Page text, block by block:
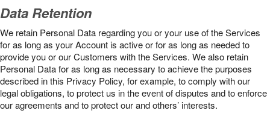
Data Retention
We retain Personal Data regarding you or your use of the Services
for as long as your Account is active or for as long as needed to
provide you or our Customers with the Services. We also retain
Personal Data for as long as necessary to achieve the purposes
described in this Privacy Policy, for example, to comply with our
legal obligations, to protect us in the event of disputes and to enforce
our agreements and to protect our and others’ interests.